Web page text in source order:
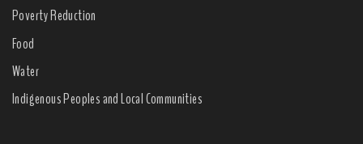
Poverty Reduction
Food
Water
Indigenous Peoples and Local Communities